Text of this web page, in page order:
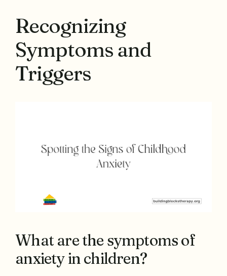
Recognizing
Symptoms and
Triggers
What are the symptoms of
anxiety in children?